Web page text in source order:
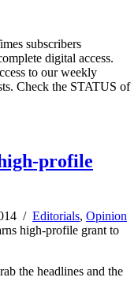
subscribers
digital access.
to our weekly
Check the STATUS of
profile
/ Editorials, Opinion
high-profile grant to
the headlines and the